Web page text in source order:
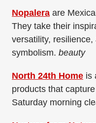
Nopalera are
They take their
versatility, resilience,
symbolism. beauty
North 24th Home is
products that
Saturday morning